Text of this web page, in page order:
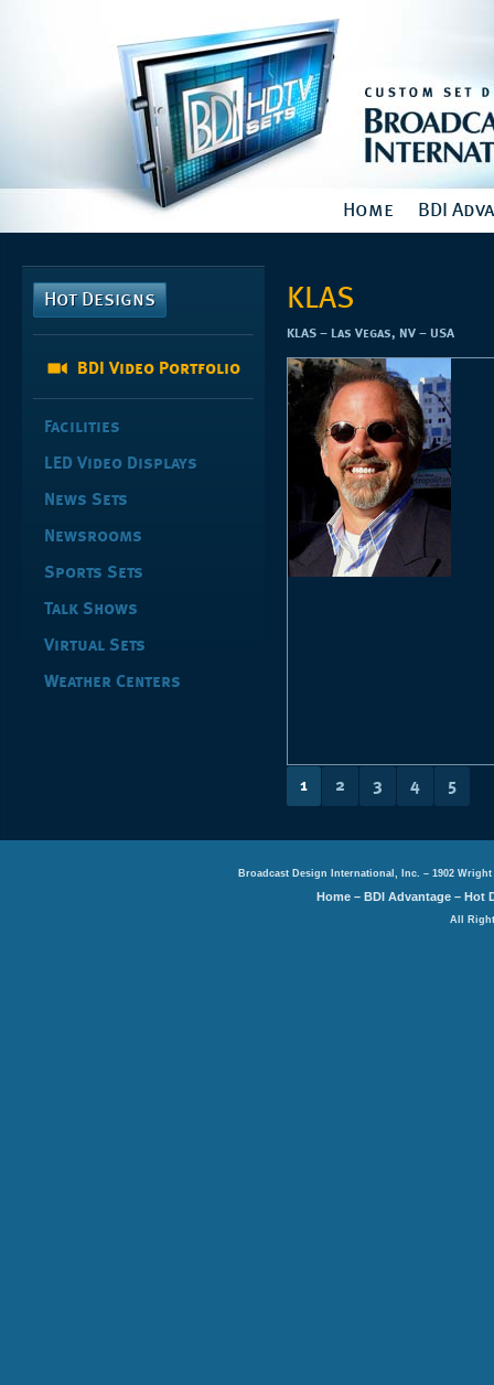
Home BDI
Hot Designs
BDI Video Portfolio
Facilities
LED Video Displays
News Sets
Newsrooms
Sports Sets
Talk Shows
Virtual Sets
Weather Centers
KLAS
KLAS – Las Vegas, NV – USA
1 2 3 4 5
Broadcast Design International, Inc. – 1902 Wright
Home –BDI Advantage –Hot
All